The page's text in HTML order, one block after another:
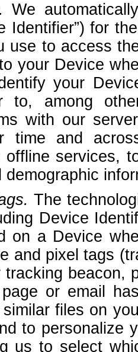
We
Identifier”) for
use to access
your Device
your
to, among
with our
time and
offline services,
demographic
The
Device
on a Device
and pixel tags
beacon,
or email
files on
to personalize
us to select